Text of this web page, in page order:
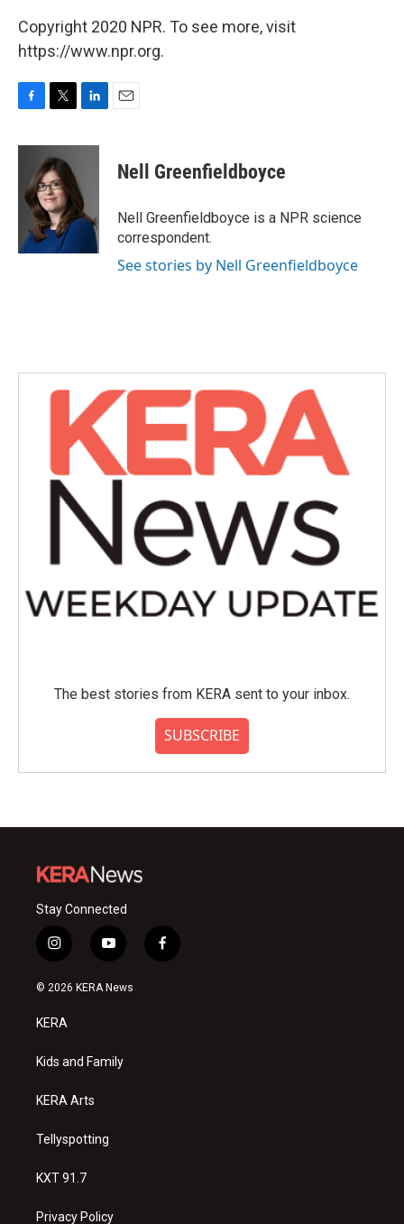
Copyright 2020 NPR. To see more, visit
https://www.npr.org.
c
o
i
t
t
e
r
n
d
I
Nell Greenfieldboyce
Nell Greenfieldboyce is a NPR science
correspondent.
See stories by Nell Greenfieldboyce
The best stories from KERA sent to your inbox.
SUBSCRIBE
Stay Connected
i
n
s
a
g
a
y
o
u
f
a
© 2026 KERA News
KERA
Kids and Family
KERA Arts
Tellyspotting
KXT 91.7
Privacy Policy